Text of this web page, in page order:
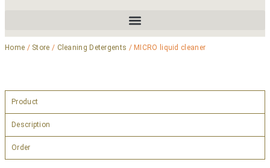
Home / Store / Cleaning Detergents / MICRO liquid cleaner
Product
Description
Order